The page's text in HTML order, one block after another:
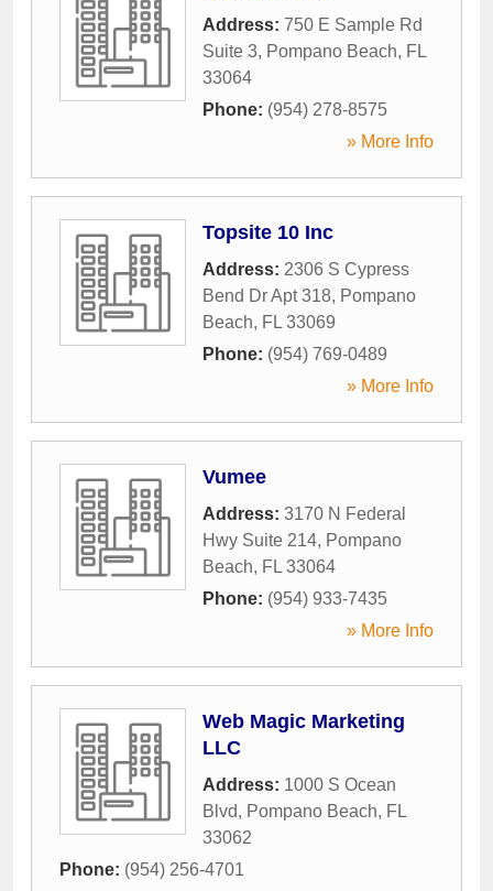
Address: 750 E Sample Rd
Suite 3, Pompano Beach, FL
33064
Phone: (954) 278-8575
» More Info
Topsite 10 Inc
Address: 2306 S Cypress
Bend Dr Apt 318, Pompano
Beach, FL 33069
Phone: (954) 769-0489
» More Info
Vumee
Address: 3170 N Federal
Hwy Suite 214, Pompano
Beach, FL 33064
Phone: (954) 933-7435
» More Info
Web Magic Marketing
LLC
Address: 1000 S Ocean
Blvd, Pompano Beach, FL
33062
Phone: (954) 256-4701